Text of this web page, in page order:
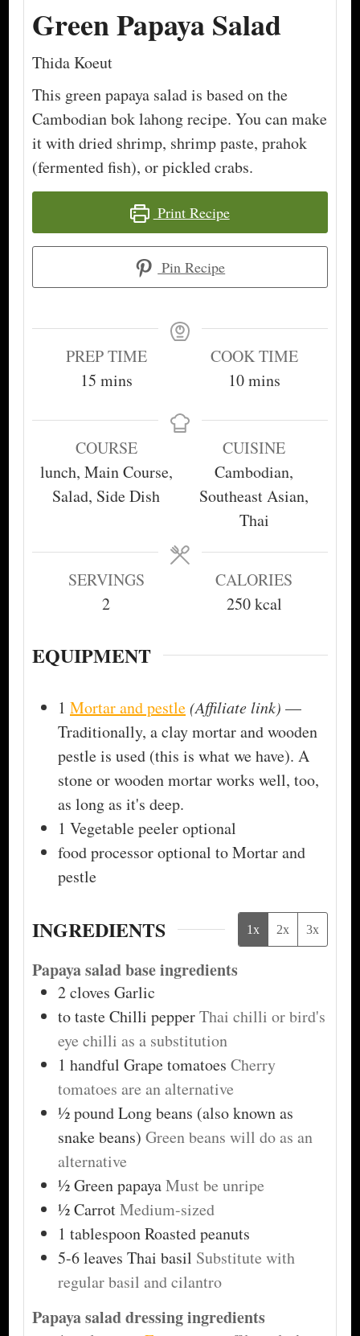
Green Papaya Salad
Thida Koeut
This green papaya salad is based on the
Cambodian bok lahong recipe. You can make
it with dried shrimp, shrimp paste, prahok
(fermented fish), or pickled crabs.
Print Recipe
Pin Recipe
PREP TIME
15minutes
mins
COOK TIME
10minutes
mins
COURSE
lunch, Main Course,
Salad, Side Dish
CUISINE
Cambodian,
Southeast Asian,
Thai
SERVINGS
2
CALORIES
250 kcal
EQUIPMENT
1 Mortar and pestle(Affiliate link) —
Traditionally, a clay mortar and wooden
pestle is used (this is what we have). A
stone or wooden mortar works well, too,
as long as it's deep.
1 Vegetable peeleroptional
food processoroptional to Mortar and
pestle
INGREDIENTS 1x 2x 3x
Papaya salad base ingredients
2cloves Garlic
to tasteChilli pepperThai chilli or bird's
eye chilli as a substitution
1 handful Grape tomatoes Cherry
tomatoes are an alternative
½poundLong beans (also known as
snake beans) Green beans will do as an
alternative
½Green papayaMust be unripe
½CarrotMedium-sized
1 tablespoonRoasted peanuts
5-6leaves Thai basil Substitute with
regular basil and cilantro
Papaya salad dressing ingredients